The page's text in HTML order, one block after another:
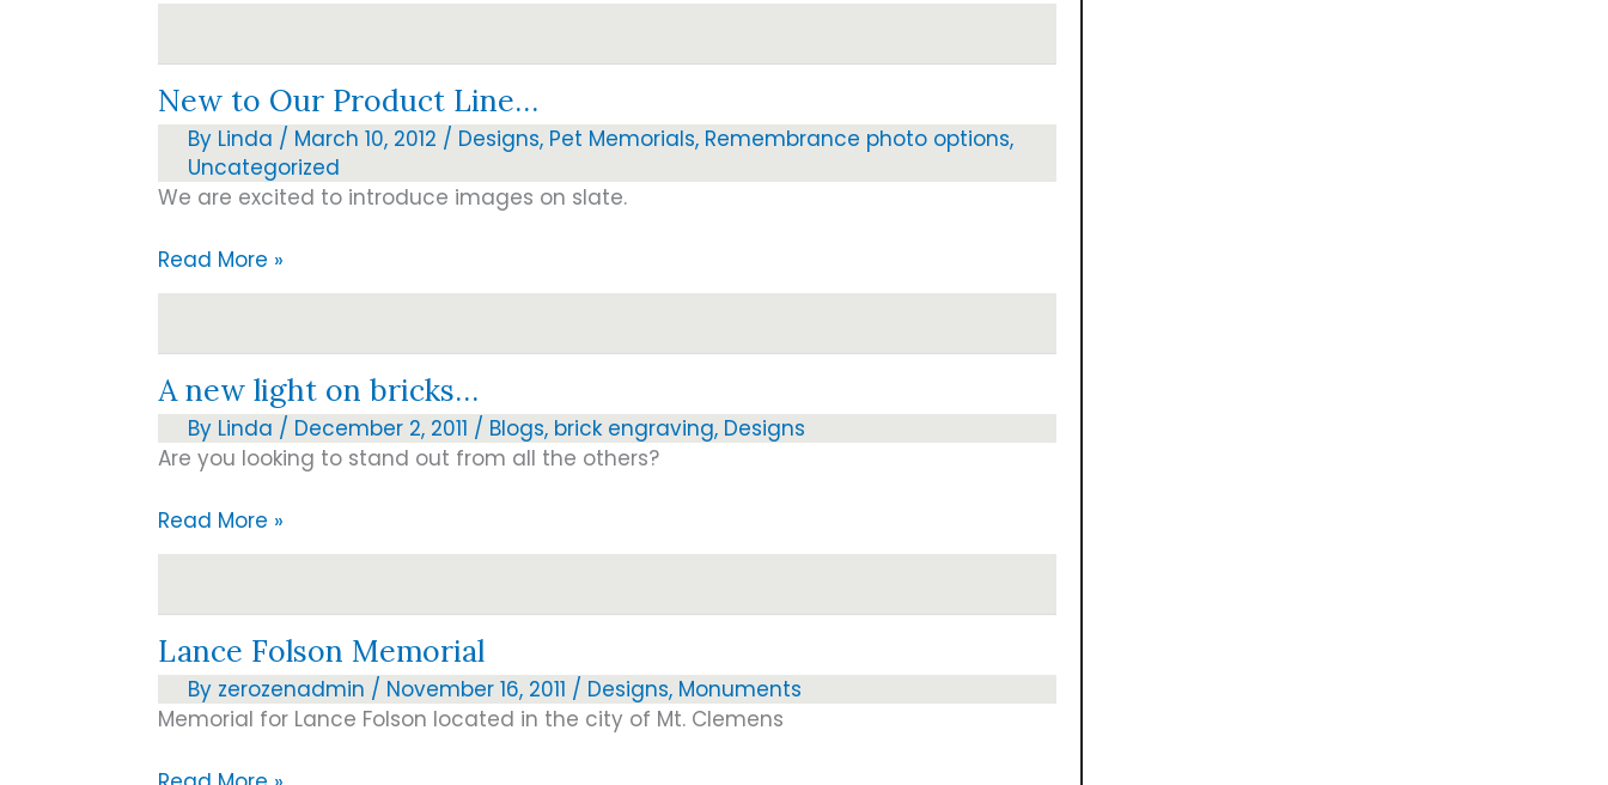
and
our
fallen
heroes
New to Our Product Line…
By Linda / March 10, 2012 / Designs, Pet Memorials, Remembrance photo options,
Uncategorized
We are excited to introduce images on slate.
New
to
Product
Line…
Read More »
A new light on bricks…
By Linda / December 2, 2011 / Blogs, brick engraving, Designs
Are you looking to stand out from all the others?
A
new
on
bricks…
Read More »
Lance Folson Memorial
By zerozenadmin / November 16, 2011 / Designs, Monuments
Memorial for Lance Folson located in the city of Mt. Clemens